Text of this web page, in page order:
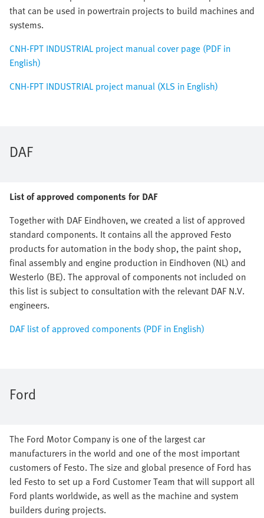
that can be used in powertrain projects to build machines and
systems.
CNH-FPT INDUSTRIAL project manual cover page (PDF in
English)
CNH-FPT INDUSTRIAL project manual (XLS in English)
DAF
List of approved components for DAF
Together with DAF Eindhoven, we created a list of approved
standard components. It contains all the approved Festo
products for automation in the body shop, the paint shop,
final assembly and engine production in Eindhoven (NL) and
Westerlo (BE). The approval of components not included on
this list is subject to consultation with the relevant DAF N.V.
engineers.
DAF list of approved components (PDF in English)
Ford
The Ford Motor Company is one of the largest car
manufacturers in the world and one of the most important
customers of Festo. The size and global presence of Ford has
led Festo to set up a Ford Customer Team that will support all
Ford plants worldwide, as well as the machine and system
builders during projects.